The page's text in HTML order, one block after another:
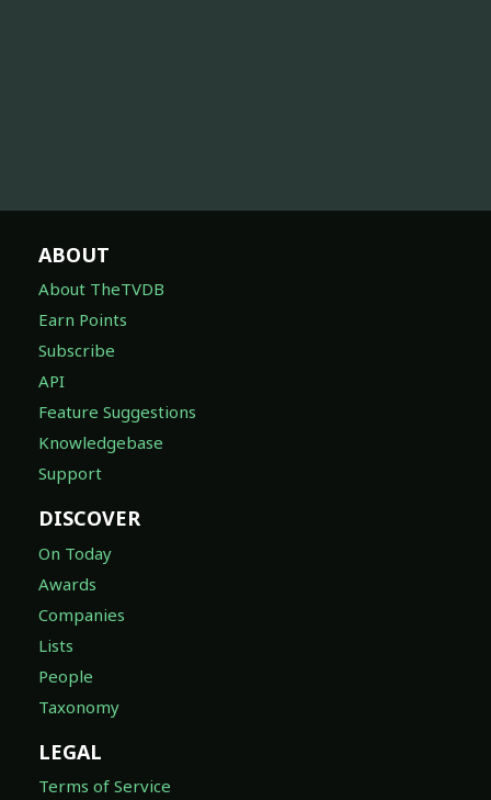
ABOUT
About TheTVDB
Earn Points
Subscribe
API
Feature Suggestions
Knowledgebase
Support
DISCOVER
On Today
Awards
Companies
Lists
People
Taxonomy
LEGAL
Terms of Service